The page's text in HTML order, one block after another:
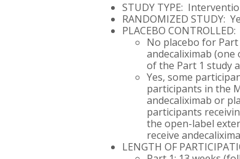
STUDY TYPE:
RANDOMIZED STUDY:
PLACEBO CONTROLLED:
No placebo for
andecaliximab
of the Part 1 study
Yes, some
participants in the
andecaliximab or
participants
the open-label
receive
LENGTH OF